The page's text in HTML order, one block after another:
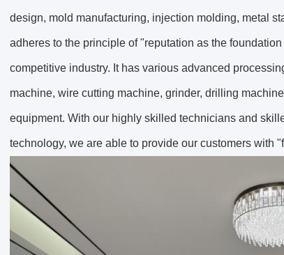
design, mold manufacturing, injection molding, metal
adheres to the principle of "reputation as the
competitive industry. It has various advanced
machine, wire cutting machine, grinder, drilling
equipment. With our highly skilled technicians and
technology, we are able to provide our customers with